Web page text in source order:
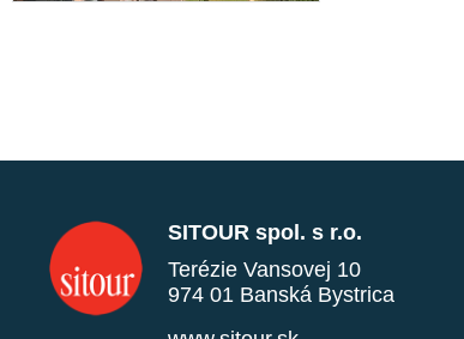
SITOUR spol. s r.o.
Terézie Vansovej 10
974 01 Banská Bystrica